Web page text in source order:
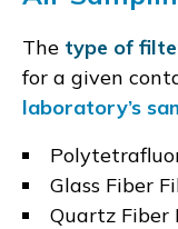
The type of
for a given
laboratory’s
Glass Fiber
Quartz Fiber